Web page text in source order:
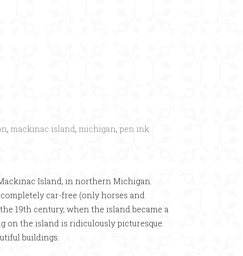
, mackinac island, michigan, pen ink
Island, in northern Michigan.
car-free (only horses and
19th century, when the island became a
the island is ridiculously picturesque.
buildings.